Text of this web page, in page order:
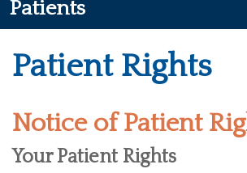
Patients
Patient Rights
Notice of Patient
Your Patient Rights